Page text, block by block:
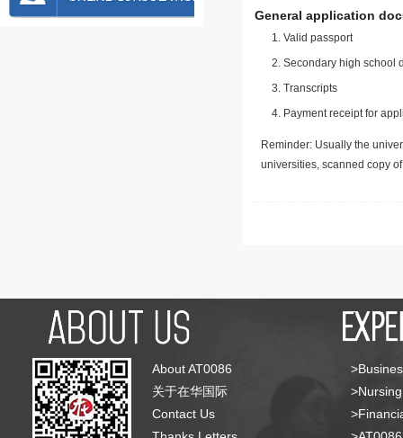
General application
Valid passport
Secondary high school
Transcripts
Payment receipt for
Reminder: Usually the
universities, scanned copy
About AT0086
关于在华国际
Contact Us